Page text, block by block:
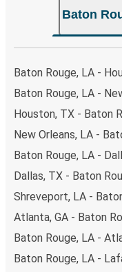
Baton
Baton Rouge, LA -
Baton Rouge, LA -
Houston, TX - Baton
New Orleans, LA -
Baton Rouge, LA -
Dallas, TX - Baton
Shreveport, LA -
Atlanta, GA - Baton
Baton Rouge, LA -
Baton Rouge, LA -